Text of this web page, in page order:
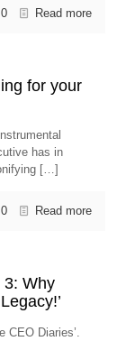
0 Read more
for your
has in
[…]
0 Read more
3: Why
Diaries’.